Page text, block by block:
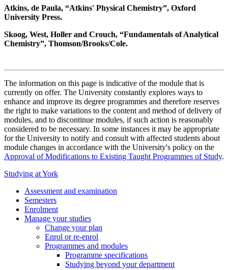
Atkins, de Paula, “Atkins' Physical Chemistry”, Oxford
University Press.
Skoog, West, Holler and Crouch, “Fundamentals of Analytical
Chemistry”, Thomson/Brooks/Cole.
The information on this page is indicative of the module that is
currently on offer. The University constantly explores ways to
enhance and improve its degree programmes and therefore reserves
the right to make variations to the content and method of delivery of
modules, and to discontinue modules, if such action is reasonably
considered to be necessary. In some instances it may be appropriate
for the University to notify and consult with affected students about
module changes in accordance with the University's policy on the
Approval of Modifications to Existing Taught Programmes of Study.
Studying at York
Assessment and examination
Semesters
Enrolment
Manage your studies
Change your plan
Enrol or re-enrol
Programmes and modules
Programme specifications
Studying beyond your department